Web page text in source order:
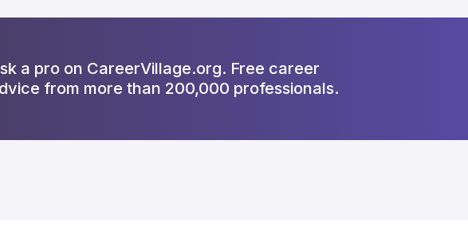
a pro on CareerVillage.org. Free career
from more than 200,000 professionals.